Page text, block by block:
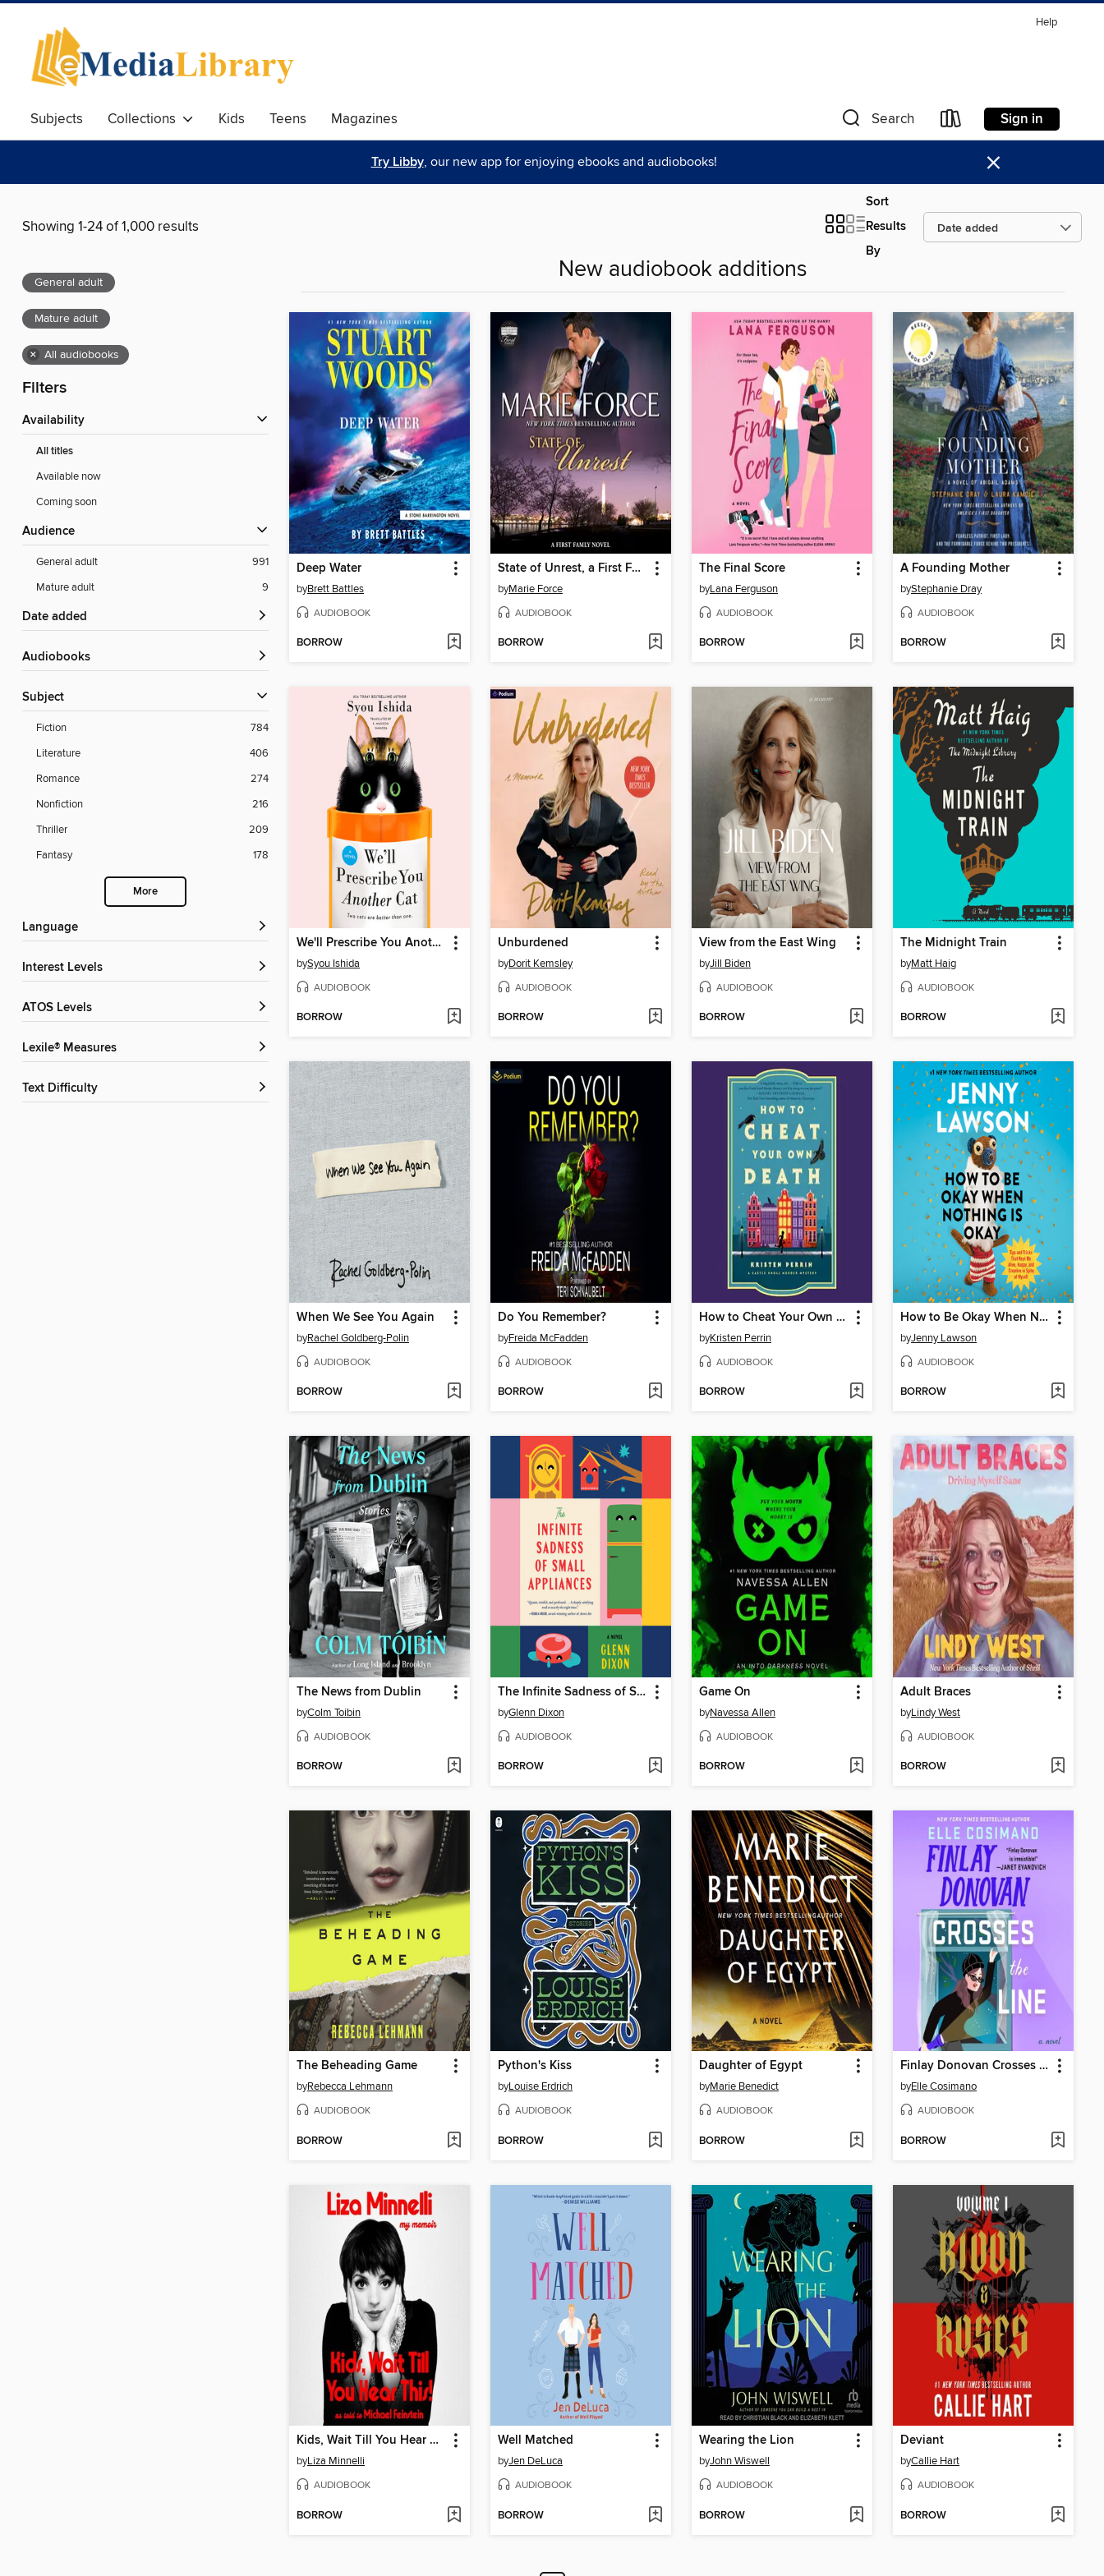
Help
Subjects Collections Kids Teens Magazines Search Sign in
Try Libby, our new app for enjoying ebooks and audiobooks! ×
Showing 1-24 of 1,000 results
Sort
Results
By
General adult
Mature adult
× All audiobooks
Filters
Availability
All titles
Available now
Coming soon
Audience
General adult
991
Mature adult
9
Date added
Audiobooks
Subject
Fiction
784
Literature
406
Romance
274
Nonfiction
216
Thriller
209
Fantasy
178
More
Language
Interest Levels
ATOS Levels
Lexile® Measures
Text Difficulty
New audiobook additions
Deep Water
byBrett Battles
AUDIOBOOK
BORROW
State of Unrest, a First Family Novel
byMarie Force
AUDIOBOOK
BORROW
The Final Score
byLana Ferguson
AUDIOBOOK
BORROW
A Founding Mother
byStephanie Dray
AUDIOBOOK
BORROW
We'll Prescribe You Another Cat
bySyou Ishida
AUDIOBOOK
BORROW
Unburdened
byDorit Kemsley
AUDIOBOOK
BORROW
View from the East Wing
byJill Biden
AUDIOBOOK
BORROW
The Midnight Train
byMatt Haig
AUDIOBOOK
BORROW
When We See You Again
byRachel Goldberg-Polin
AUDIOBOOK
BORROW
Do You Remember?
byFreida McFadden
AUDIOBOOK
BORROW
How to Cheat Your Own Death
byKristen Perrin
AUDIOBOOK
BORROW
How to Be Okay When Nothing Is Okay
byJenny Lawson
AUDIOBOOK
BORROW
The News from Dublin
byColm Toibin
AUDIOBOOK
BORROW
The Infinite Sadness of Small Appliances
byGlenn Dixon
AUDIOBOOK
BORROW
Game On
byNavessa Allen
AUDIOBOOK
BORROW
Adult Braces
byLindy West
AUDIOBOOK
BORROW
The Beheading Game
byRebecca Lehmann
AUDIOBOOK
BORROW
Python's Kiss
byLouise Erdrich
AUDIOBOOK
BORROW
Daughter of Egypt
byMarie Benedict
AUDIOBOOK
BORROW
Finlay Donovan Crosses the Line
byElle Cosimano
AUDIOBOOK
BORROW
Kids, Wait Till You Hear This!
byLiza Minnelli
AUDIOBOOK
BORROW
Well Matched
byJen DeLuca
AUDIOBOOK
BORROW
Wearing the Lion
byJohn Wiswell
AUDIOBOOK
BORROW
Deviant
byCallie Hart
AUDIOBOOK
BORROW